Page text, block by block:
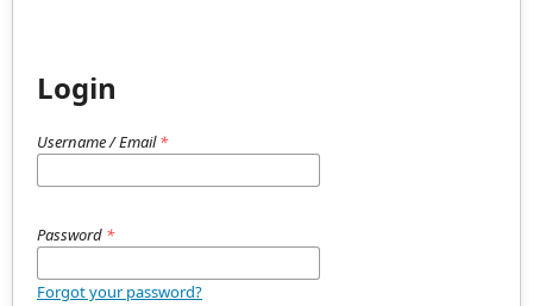
Login
Username / Email*
Password *
Forgot your password?